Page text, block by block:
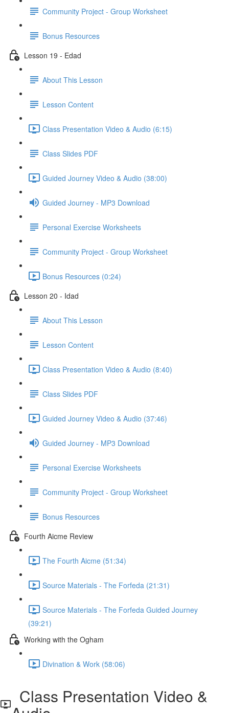
Community Project - Group Worksheet
Bonus Resources
Lesson 19 - Edad
About This Lesson
Lesson Content
Class Presentation Video & Audio (6:15)
Class Slides PDF
Guided Journey Video & Audio (38:00)
Guided Journey - MP3 Download
Personal Exercise Worksheets
Community Project - Group Worksheet
Bonus Resources (0:24)
Lesson 20 - Idad
About This Lesson
Lesson Content
Class Presentation Video & Audio (8:40)
Class Slides PDF
Guided Journey Video & Audio (37:46)
Guided Journey - MP3 Download
Personal Exercise Worksheets
Community Project - Group Worksheet
Bonus Resources
Fourth Aicme Review
The Fourth Aicme (51:34)
Source Materials - The Forfeda (21:31)
Source Materials - The Forfeda Guided Journey
(39:21)
Working with the Ogham
Divination & Work (58:06)
Class Presentation Video &